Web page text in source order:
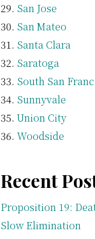
San Jose
San Mateo
Santa Clara
Saratoga
South San
Sunnyvale
Union City
Woodside
Recent
Proposition 19:
Slow Elimination